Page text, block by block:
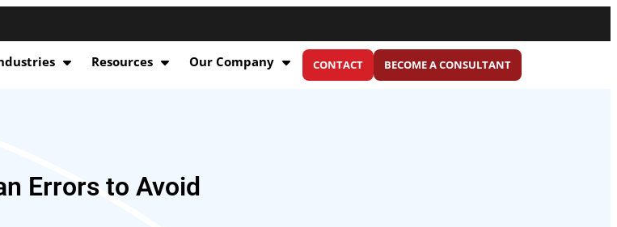
Resources Our Company CONTACT BECOME A CONSULTANT
Errors to Avoid